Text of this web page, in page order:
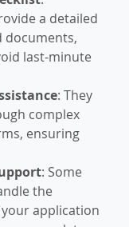
a detailed
documents,
last-minute
: They
complex
ensuring
: Some
the
application